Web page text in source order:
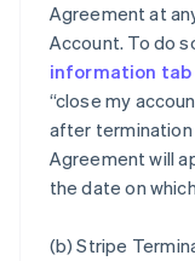
Agreement at
Account. To do
information
“close my
after termination
Agreement will
the date on
(b)Stripe